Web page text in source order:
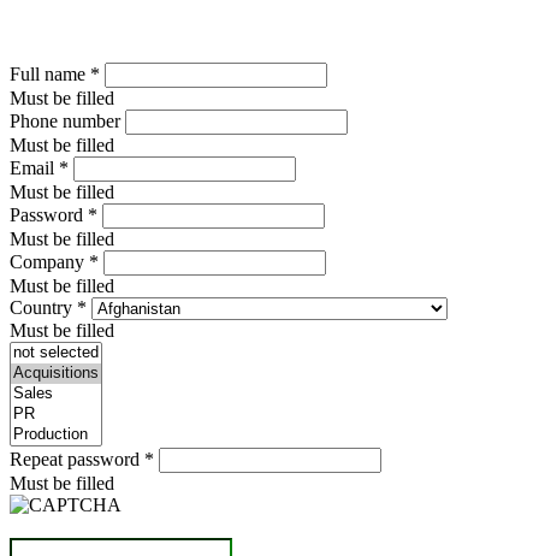
Full name *
Must be filled
Phone number
Must be filled
Email *
Must be filled
Password *
Must be filled
Company *
Must be filled
Country *
Must be filled
Repeat password *
Must be filled